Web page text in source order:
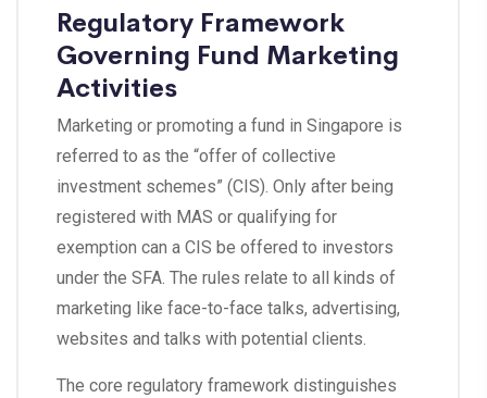
Regulatory Framework
Governing Fund Marketing
Activities
Marketing or promoting a fund in Singapore is
referred to as the “offer of collective
investment schemes” (CIS). Only after being
registered with MAS or qualifying for
exemption can a CIS be offered to investors
under the SFA. The rules relate to all kinds of
marketing like face-to-face talks, advertising,
websites and talks with potential clients.
The core regulatory framework distinguishes